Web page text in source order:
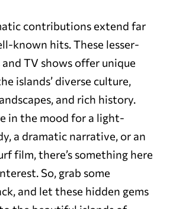
contributions extend far
known hits. These lesser-
TV shows offer unique
islands’ diverse culture,
and rich history.
in the mood for a light-
a dramatic narrative, or an
film, there’s something here
So, grab some
and let these hidden gems